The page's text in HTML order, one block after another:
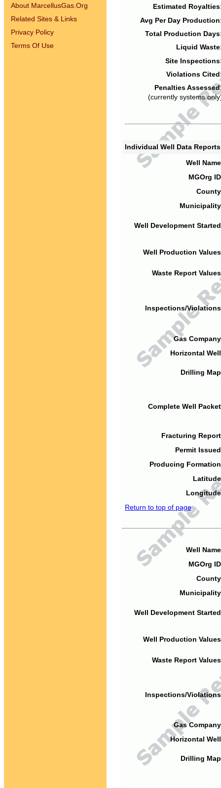
About MarcellusGas.Org
Related Sites & Links
Privacy Policy
Terms Of Use
Estimated
Avg Per Day
Total Production
Liquid
Site
Violations
Penalties
(currently systems
Individual Well Data
Well
MGOrg
Well Development
Well Production
Waste Report
Inspections/
Gas
Horizontal
Drilling
Complete Well
Fracturing
Permit
Producing
Return to top of page
Well
MGOrg
Well Development
Well Production
Waste Report
Inspections/
Gas
Horizontal
Drilling